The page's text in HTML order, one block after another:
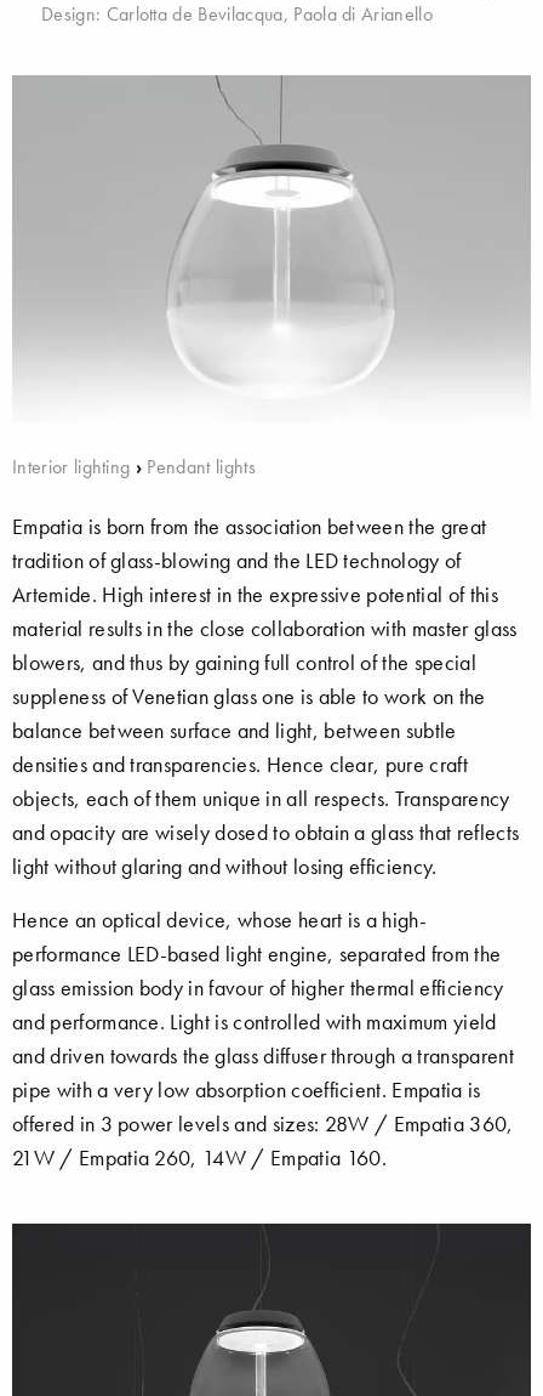
Design: Carlotta de Bevilacqua, Paola di Arianello
Interior lighting › Pendant lights
Empatia is born from the association between the great
tradition of glass-blowing and the LED technology of
Artemide. High interest in the expressive potential of this
material results in the close collaboration with master glass
blowers, and thus by gaining full control of the special
suppleness of Venetian glass one is able to work on the
balance between surface and light, between subtle
densities and transparencies. Hence clear, pure craft
objects, each of them unique in all respects. Transparency
and opacity are wisely dosed to obtain a glass that reflects
light without glaring and without losing efficiency.
Hence an optical device, whose heart is a high-
performance LED-based light engine, separated from the
glass emission body in favour of higher thermal efficiency
and performance. Light is controlled with maximum yield
and driven towards the glass diffuser through a transparent
pipe with a very low absorption coefficient. Empatia is
offered in 3 power levels and sizes: 28W / Empatia 360,
21W / Empatia 260, 14W / Empatia 160.